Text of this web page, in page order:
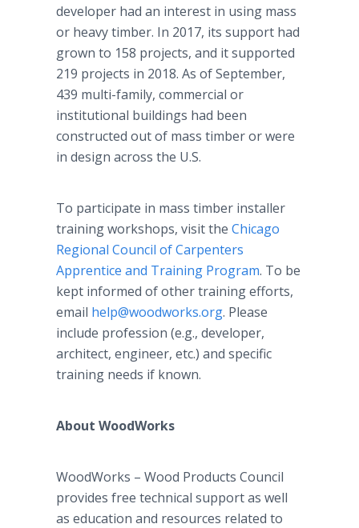
developer had an interest in using mass
or heavy timber. In 2017, its support had
grown to 158 projects, and it supported
219 projects in 2018. As of September,
439 multi-family, commercial or
institutional buildings had been
constructed out of mass timber or were
in design across the U.S.
To participate in mass timber installer
training workshops, visit the Chicago
Regional Council of Carpenters
Apprentice and Training Program. To be
kept informed of other training efforts,
email help@woodworks.org. Please
include profession (e.g., developer,
architect, engineer, etc.) and specific
training needs if known.
About WoodWorks
WoodWorks – Wood Products Council
provides free technical support as well
as education and resources related to